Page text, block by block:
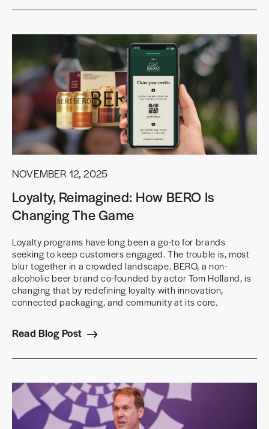
NOVEMBER 12, 2025
Loyalty, Reimagined: How BERO Is
Changing The Game
Loyalty programs have long been a go-to for brands
seeking to keep customers engaged. The trouble is, most
blur together in a crowded landscape. BERO, a non-
alcoholic beer brand co-founded by actor Tom Holland, is
changing that by redefining loyalty with innovation,
connected packaging, and community at its core.
Read Blog Post